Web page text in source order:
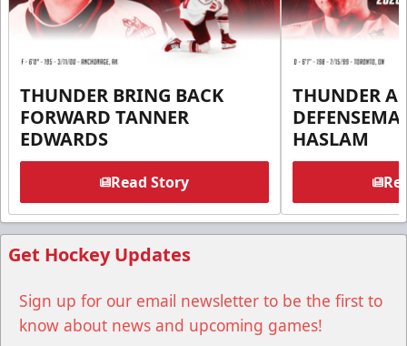
THUNDER BRING BACK
FORWARD TANNER
EDWARDS
Read Story
THUNDER
HASLAM
Get Hockey Updates
Sign up for our email newsletter to be the first to
know about news and upcoming games!